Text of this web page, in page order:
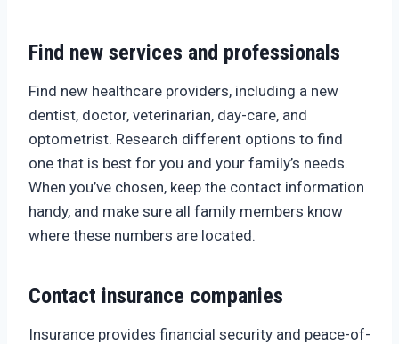
Find new services and professionals
Find new healthcare providers, including a new
dentist, doctor, veterinarian, day-care, and
optometrist. Research different options to find
one that is best for you and your family’s needs.
When you’ve chosen, keep the contact information
handy, and make sure all family members know
where these numbers are located.
Contact insurance companies
Insurance provides financial security and peace-of-